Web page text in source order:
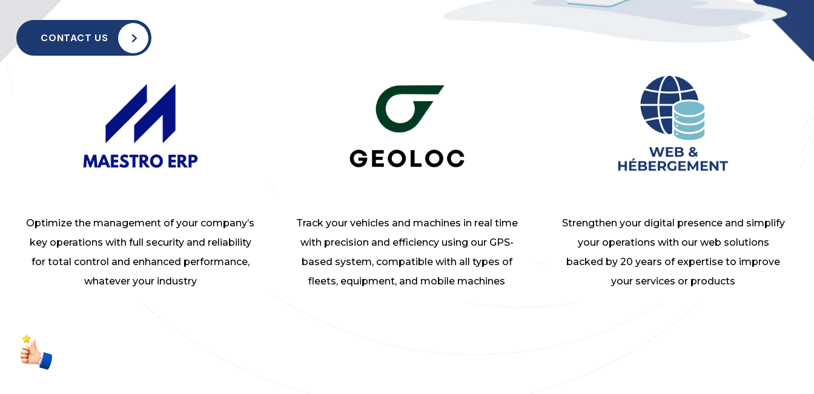
CONTACT US
Optimize the management of your company’s
key operations with full security and reliability
for total control and enhanced performance,
whatever your industry
Track your vehicles and machines in real time
with precision and efficiency using our GPS-
based system, compatible with all types of
fleets, equipment, and mobile machines
Strengthen your digital presence and simplify
your operations with our web solutions
backed by 20 years of expertise to improve
your services or products